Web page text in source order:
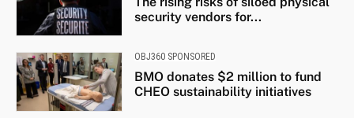
security vendors for...
OBJ360 SPONSORED
BMO donates $2 million to fund
CHEO sustainability initiatives